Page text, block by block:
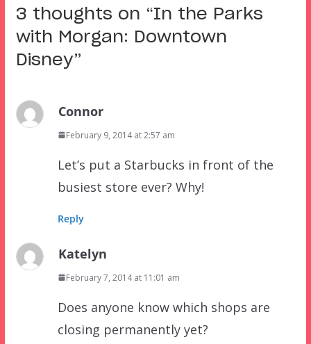
3 thoughts on “In the Parks
with Morgan: Downtown
Disney”
Connor
February 9, 2014 at 2:57 am
Let’s put a Starbucks in front of the
busiest store ever? Why!
Reply
Katelyn
February 7, 2014 at 11:01 am
Does anyone know which shops are
closing permanently yet?